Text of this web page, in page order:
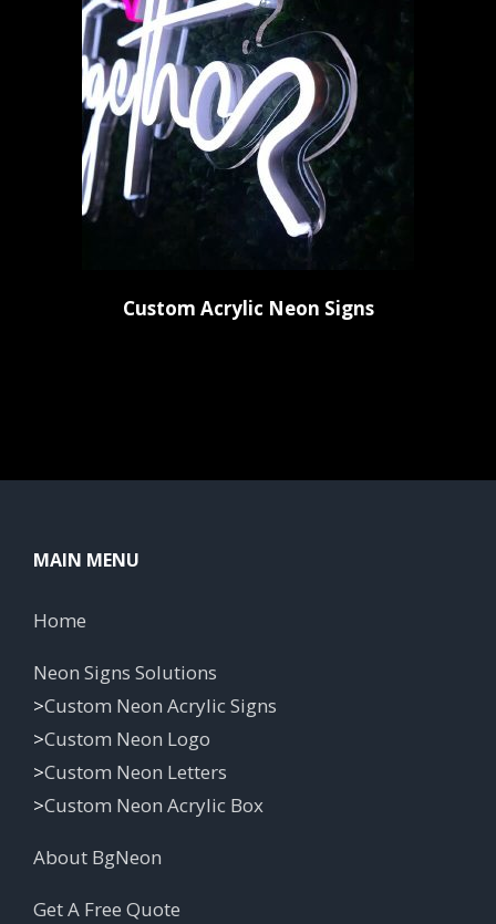
Custom Acrylic Neon Signs
MAIN MENU
Home
Neon Signs Solutions
>Custom Neon Acrylic Signs
>Custom Neon Logo
>Custom Neon Letters
>Custom Neon Acrylic Box
About BgNeon
Get A Free Quote